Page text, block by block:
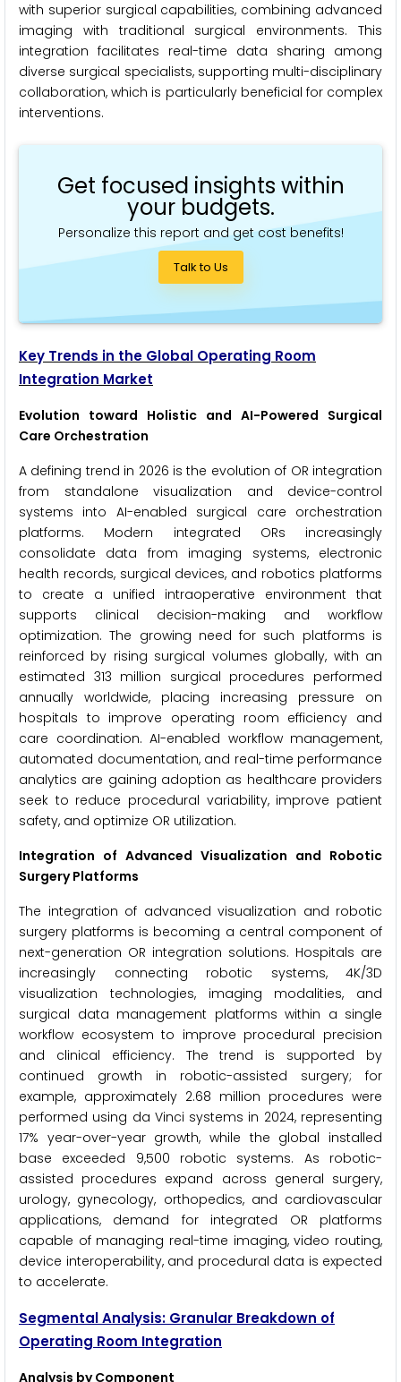
with superior surgical capabilities, combining advanced
imaging with traditional surgical environments. This
integration facilitates real-time data sharing among
diverse surgical specialists, supporting multi-disciplinary
collaboration, which is particularly beneficial for complex
interventions.
Get focused insights within
your budgets.
Personalize this report and get cost benefits!
Talk to Us
Key Trends in the Global Operating Room
Integration Market
Evolution toward Holistic and AI-Powered Surgical
Care Orchestration
A defining trend in 2026 is the evolution of OR integration
from standalone visualization and device-control
systems into AI-enabled surgical care orchestration
platforms. Modern integrated ORs increasingly
consolidate data from imaging systems, electronic
health records, surgical devices, and robotics platforms
to create a unified intraoperative environment that
supports clinical decision-making and workflow
optimization. The growing need for such platforms is
reinforced by rising surgical volumes globally, with an
estimated 313 million surgical procedures performed
annually worldwide, placing increasing pressure on
hospitals to improve operating room efficiency and
care coordination. AI-enabled workflow management,
automated documentation, and real-time performance
analytics are gaining adoption as healthcare providers
seek to reduce procedural variability, improve patient
safety, and optimize OR utilization.
Integration of Advanced Visualization and Robotic
Surgery Platforms
The integration of advanced visualization and robotic
surgery platforms is becoming a central component of
next-generation OR integration solutions. Hospitals are
increasingly connecting robotic systems, 4K/3D
visualization technologies, imaging modalities, and
surgical data management platforms within a single
workflow ecosystem to improve procedural precision
and clinical efficiency. The trend is supported by
continued growth in robotic-assisted surgery; for
example, approximately 2.68 million procedures were
performed using da Vinci systems in 2024, representing
17% year-over-year growth, while the global installed
base exceeded 9,500 robotic systems. As robotic-
assisted procedures expand across general surgery,
urology, gynecology, orthopedics, and cardiovascular
applications, demand for integrated OR platforms
capable of managing real-time imaging, video routing,
device interoperability, and procedural data is expected
to accelerate.
Segmental Analysis: Granular Breakdown of
Operating Room Integration
Analysis by Component